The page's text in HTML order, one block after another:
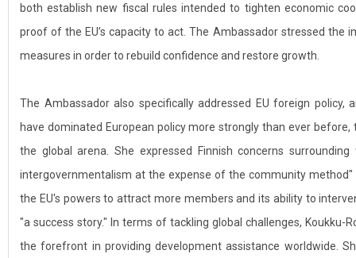
both establish new fiscal rules intended to tighten economic
proof of the EU’s capacity to act. The Ambassador stressed the
measures in order to rebuild confidence and restore growth.
The Ambassador also specifically addressed EU foreign policy,
have dominated European policy more strongly than ever
the global arena. She expressed Finnish concerns
intergovernmentalism at the expense of the community method"
the EU's powers to attract more members and its ability to
"a success story." In terms of tackling global challenges, Koukku-
the forefront in providing development assistance worldwide.